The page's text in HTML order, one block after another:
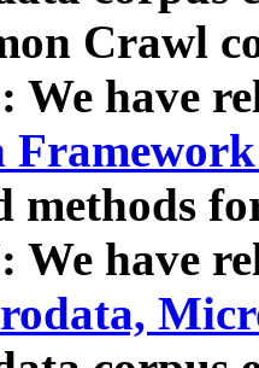
Crawl
We have
methods
We have